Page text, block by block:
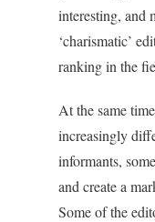
interesting, and
‘charismatic’
ranking in the
At the same
increasingly
informants,
and create a
Some of the